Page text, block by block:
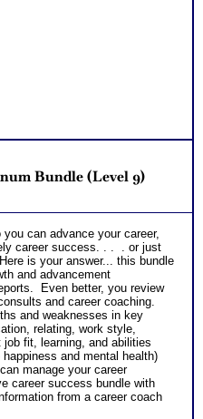
based on your unique career
based on your unique career
Implications Workbook
for each career abilities
situation
customized career role report
or Comprehensive Consult
from test results
Bundle (Level 9)
can advance your career,
career success. . . . or just
is your answer... this bundle
and advancement
Even better, you review
and career coaching.
and weaknesses in key
relating, work style,
fit, learning, and abilities
and mental health)
manage your career
career success bundle with
from a career coach